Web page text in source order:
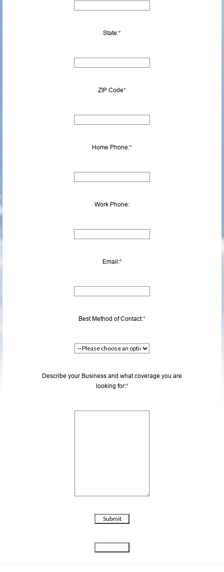
State:*
ZIP Code*
Home Phone:*
Work Phone:
Email:*
Best Method of Contact:*
Describe your Business and what coverage you are
looking for:*